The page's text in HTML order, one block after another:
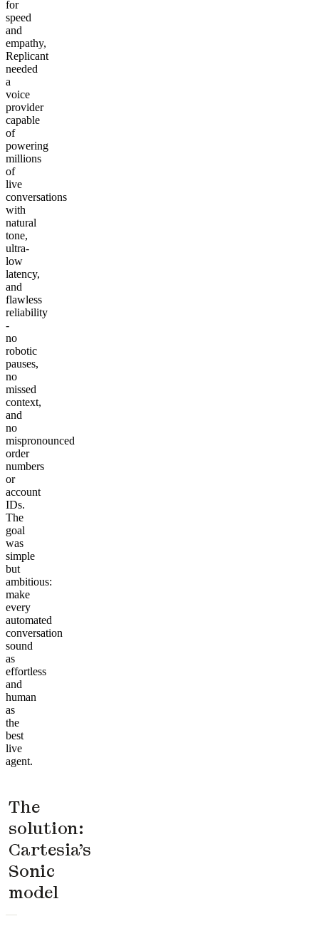
for
speed
and
empathy,
Replicant
needed
a
voice
provider
capable
of
powering
millions
of
live
conversations
with
natural
tone,
ultra-
low
latency,
and
flawless
reliability
-
no
robotic
pauses,
no
missed
context,
and
no
mispronounced
order
numbers
or
account
IDs.
The
goal
was
simple
but
ambitious:
make
every
automated
conversation
sound
as
effortless
and
human
as
the
best
live
agent.
The
solution:
Cartesia’s
Sonic
model